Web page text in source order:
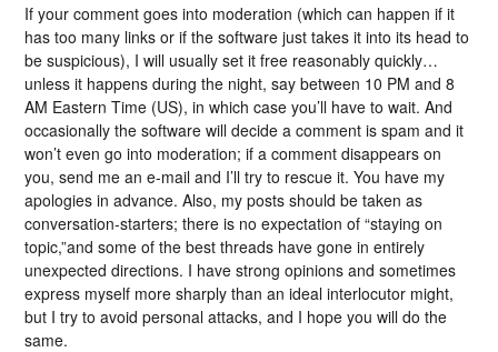
If your comment goes into moderation (which can happen if it
has too many links or if the software just takes it into its head to
be suspicious), I will usually set it free reasonably quickly…
unless it happens during the night, say between 10 PM and 8
AM Eastern Time (US), in which case you’ll have to wait. And
occasionally the software will decide a comment is spam and it
won’t even go into moderation; if a comment disappears on
you, send me an e-mail and I’ll try to rescue it. You have my
apologies in advance. Also, my posts should be taken as
conversation-starters; there is no expectation of “staying on
topic,”and some of the best threads have gone in entirely
unexpected directions. I have strong opinions and sometimes
express myself more sharply than an ideal interlocutor might,
but I try to avoid personal attacks, and I hope you will do the
same.